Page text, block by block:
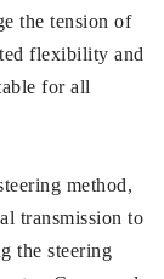
the tension of
flexibility and
for all
method,
transmission to
the steering